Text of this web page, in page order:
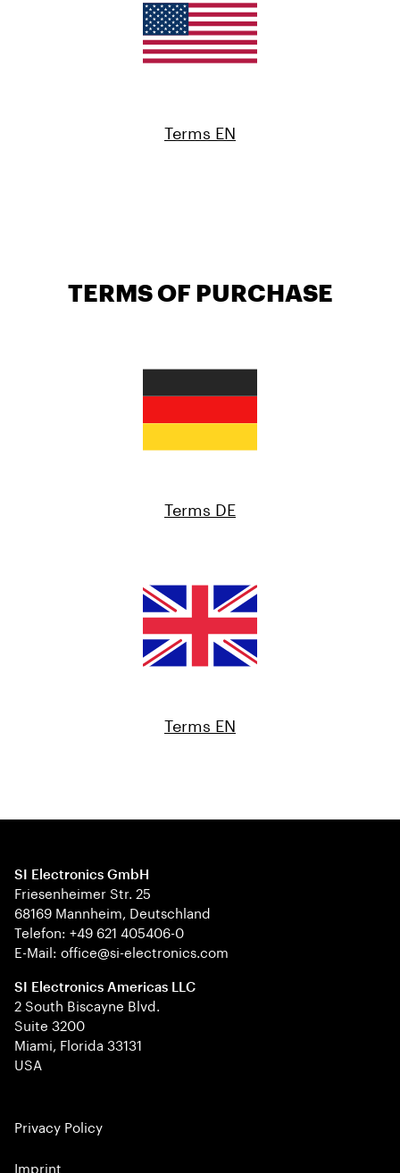
Terms EN
TERMS OF PURCHASE
Terms DE
Terms EN
SI Electronics GmbH
Friesenheimer Str. 25
68169 Mannheim, Deutschland
Telefon: +49 621 405406-0
E-Mail: office@si-electronics.com
SI Electronics Americas LLC
2 South Biscayne Blvd.
Suite 3200
Miami, Florida 33131
USA
Privacy Policy
Imprint